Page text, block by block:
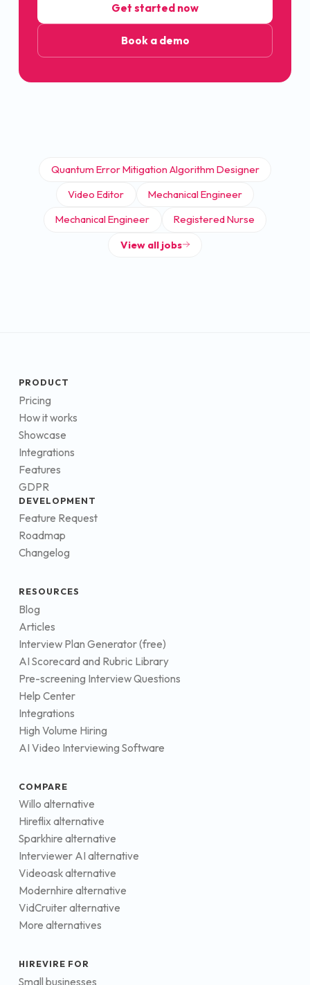
Get started now
Book a demo
Quantum Error Mitigation Algorithm Designer
Video Editor
Mechanical Engineer
Mechanical Engineer
Registered Nurse
View all jobs
PRODUCT
Pricing
How it works
Showcase
Integrations
Features
GDPR
DEVELOPMENT
Feature Request
Roadmap
Changelog
RESOURCES
Blog
Articles
Interview Plan Generator (free)
AI Scorecard and Rubric Library
Pre-screening Interview Questions
Help Center
Integrations
High Volume Hiring
AI Video Interviewing Software
COMPARE
Willo alternative
Hireflix alternative
Sparkhire alternative
Interviewer AI alternative
Videoask alternative
Modernhire alternative
VidCruiter alternative
More alternatives
HIREVIRE FOR
Small businesses